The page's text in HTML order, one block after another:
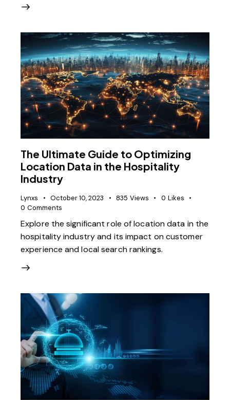
The Ultimate Guide to Optimizing
Location Data in the Hospitality
Industry
Lynxs October 10, 2023 835 Views 0 Likes
0 Comments
Explore the significant role of location data in the
hospitality industry and its impact on customer
experience and local search rankings.